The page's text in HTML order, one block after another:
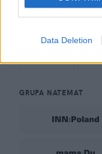
Data Deletion
Prywatność
GRUPA NATEMAT